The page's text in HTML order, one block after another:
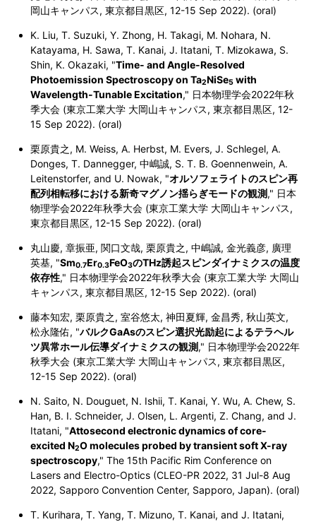
岡山キャンパス,東京都目黒区, 12-15 Sep 2022). (oral)
K. Liu, T. Suzuki, Y. Zhong, H. Takagi, M. Nohara, N.
Katayama, H. Sawa, T. Kanai, J. Itatani, T. Mizokawa, S.
Shin, K. Okazaki, "Time- and Angle-Resolved
Photoemission Spectroscopy on Ta2NiSe5 with
Wavelength-Tunable Excitation," 日本物理学会2022年秋
季大会 (東京工業大学 大岡山キャンパス,東京都目黒区, 12-
15 Sep 2022). (oral)
栗原貴之, M. Weiss, A. Herbst, M. Evers, J. Schlegel, A.
Donges, T. Dannegger, 中嶋誠, S. T. B. Goennenwein, A.
Leitenstorfer, and U. Nowak, "オルソフェライトのスピン再
配列相転移における新奇マグノン揺らぎモードの観測," 日本
物理学会2022年秋季大会 (東京工業大学 大岡山キャンパス,
東京都目黒区, 12-15 Sep 2022). (oral)
丸山慶, 章振亜, 関口文哉, 栗原貴之, 中嶋誠, 金光義彦, 廣理
英基, "Sm0.7Er0.3FeO3のTHz誘起スピンダイナミクスの温度
依存性," 日本物理学会2022年秋季大会 (東京工業大学 大岡山
キャンパス,東京都目黒区, 12-15 Sep 2022). (oral)
藤本知宏, 栗原貴之, 室谷悠太, 神田夏輝, 金昌秀, 秋山英文,
松永隆佑, "バルクGaAsのスピン選択光励起によるテラヘル
ツ異常ホール伝導ダイナミクスの観測," 日本物理学会2022年
秋季大会 (東京工業大学 大岡山キャンパス,東京都目黒区,
12-15 Sep 2022). (oral)
N. Saito, N. Douguet, N. Ishii, T. Kanai, Y. Wu, A. Chew, S.
Han, B. I. Schneider, J. Olsen, L. Argenti, Z. Chang, and J.
Itatani, "Attosecond electronic dynamics of core-
excitedN2Omolecules probed by transient soft X-ray
spectroscopy,"The 15th Pacific Rim Conference on
Lasers and Electro-Optics (CLEO-PR 2022, 31 Jul-8 Aug
2022, Sapporo Convention Center, Sapporo, Japan). (oral)
T. Kurihara, T. Yang, T. Mizuno, T. Kanai, and J. Itatani,